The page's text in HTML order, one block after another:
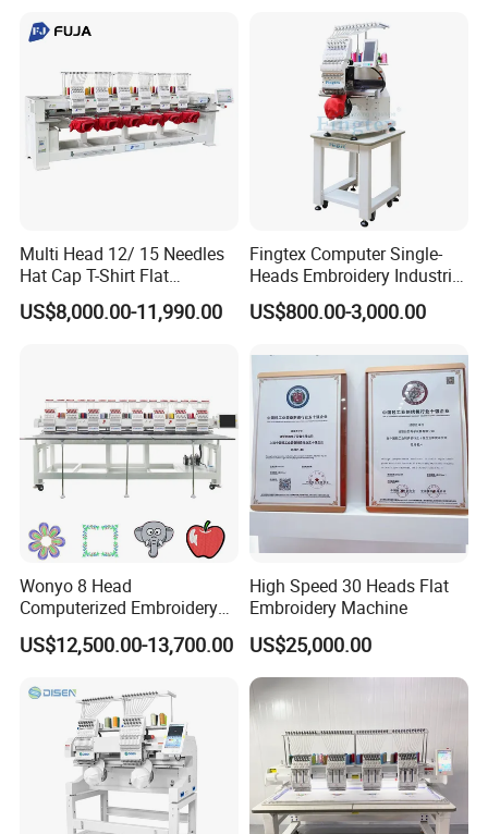
Multi Head 12/ 15 Needles
Hat Cap T-Shirt Flat
Computerized Automatic
Tajima Dst Industrial 6
US$8,000.00-11,990.00
Fingtex Computer Single-
Heads Embroidery Industrial
Sewing Machine
US$800.00-3,000.00
Wonyo 8 Head
Computerized Embroidery
Machine for Cap Flat T-Shirt
US$12,500.00-13,700.00
High Speed 30 Heads Flat
Embroidery Machine
US$25,000.00